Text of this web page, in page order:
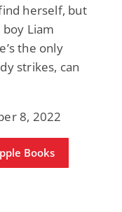
herself, but
Liam
the only
strikes, can
8, 2022
Books